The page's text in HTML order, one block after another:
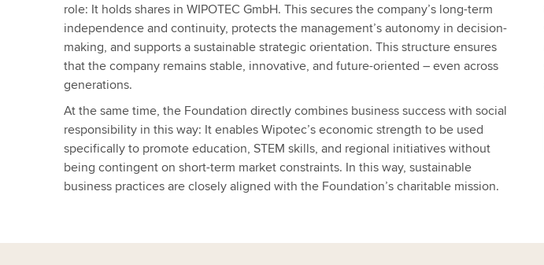
role: It holds shares in WIPOTEC GmbH. This secures the company’s long-term
independence and continuity, protects the management’s autonomy in decision-
making, and supports a sustainable strategic orientation. This structure ensures
that the company remains stable, innovative, and future-oriented – even across
generations.
At the same time, the Foundation directly combines business success with social
responsibility in this way: It enables Wipotec’s economic strength to be used
specifically to promote education, STEM skills, and regional initiatives without
being contingent on short-term market constraints. In this way, sustainable
business practices are closely aligned with the Foundation’s charitable mission.